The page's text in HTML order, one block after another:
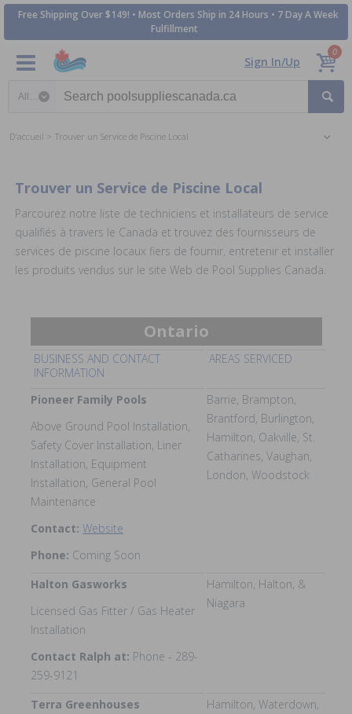
Free Shipping Over $149! • Most Orders Ship in 24 Hours • 7 Day A Week
Fulfillment
Sign In/Up
0
D'accueil Trouver un Service de Piscine Local
Trouver un Service de Piscine Local
Parcourez notre liste de techniciens et installateurs de service
qualifiés à travers le Canada et trouvez des fournisseurs de
services de piscine locaux fiers de fournir, entretenir et installer
les produits vendus sur le site Web de Pool Supplies Canada.
Ontario
BUSINESS AND CONTACT
INFORMATION
AREAS SERVICED
Pioneer Family Pools
Above Ground Pool Installation,
Safety Cover Installation, Liner
Installation, Equipment
Installation, General Pool
Maintenance
Contact: Website
Phone: Coming Soon
Barrie, Brampton,
Brantford, Burlington,
Hamilton, Oakville, St.
Catharines, Vaughan,
London, Woodstock
Halton Gasworks
Licensed Gas Fitter / Gas Heater
Installation
Contact Ralph at: Phone - 289-
259-9121
Hamilton, Halton, &
Niagara
Terra Greenhouses
Hamilton, Waterdown,